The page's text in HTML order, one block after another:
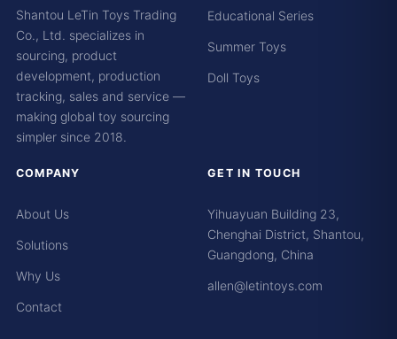
Shantou LeTin Toys Trading
Co., Ltd. specializes in
sourcing, product
development, production
tracking, sales and service —
making global toy sourcing
simpler since 2018.
Educational Series
Summer Toys
Doll Toys
COMPANY
About Us
Solutions
Why Us
Contact
GET IN TOUCH
Yihuayuan Building 23,
Chenghai District, Shantou,
Guangdong, China
allen@letintoys.com